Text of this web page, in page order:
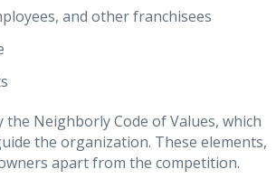
and other franchisees
Neighborly Code of Values, which
the organization. These elements,
apart from the competition.